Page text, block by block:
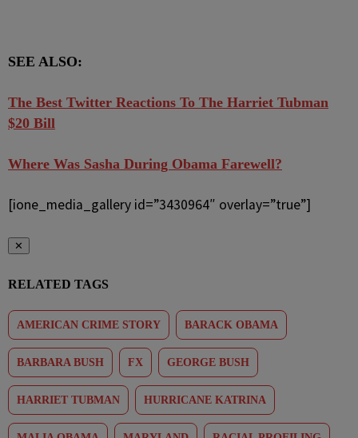
SEE ALSO:
The Best Twitter Reactions To The Harriet Tubman
$20 Bill
Where Was Sasha During Obama Farewell?
[ione_media_gallery id=”3430964″ overlay=”true”]
✕
RELATED TAGS
AMERICAN CRIME STORY BARACK OBAMA
BARBARA BUSH FX GEORGE BUSH
HARRIET TUBMAN HURRICANE KATRINA